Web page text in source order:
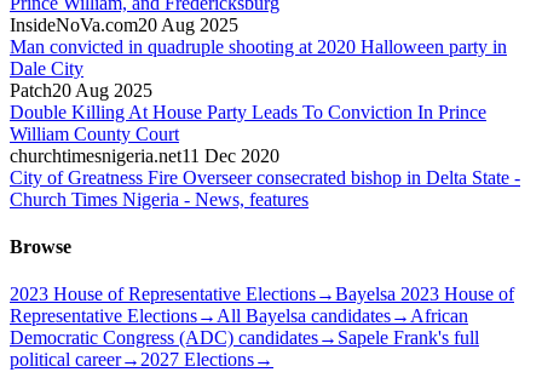
InsideNoVa.com20 Aug 2025
Man convicted in quadruple shooting at 2020 Halloween party in
Dale City
Patch20 Aug 2025
Double Killing At House Party Leads To Conviction In Prince
William County Court
churchtimesnigeria.net11 Dec 2020
City of Greatness Fire Overseer consecrated bishop in Delta State -
Church Times Nigeria - News, features
Browse
2023 House of Representative Elections→Bayelsa 2023 House of
Representative Elections→ All Bayelsa candidates→ African
Democratic Congress (ADC) candidates→ Sapele Frank's full
political career→ 2027 Elections→